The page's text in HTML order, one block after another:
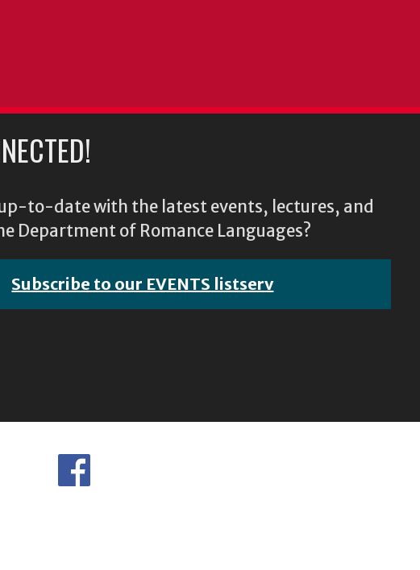
to-date with the latest events, lectures, and
Department of Romance Languages?
Subscribe to our EVENTS listserv